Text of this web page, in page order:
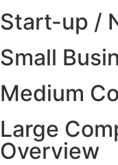
Start-up /
Small
Medium
Large
Overview